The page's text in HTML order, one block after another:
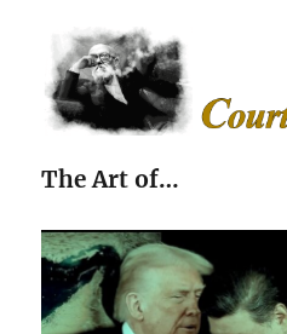
The Court Painter
The Art of…